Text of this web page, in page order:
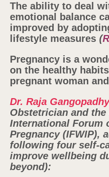
The ability to deal
emotional balance
improved by
lifestyle measures (
Pregnancy is a
on the healthy
pregnant woman
Dr. Raja
Obstetrician and
International Forum
Pregnancy (IFWIP),
following four self-
improve wellbeing
beyond):